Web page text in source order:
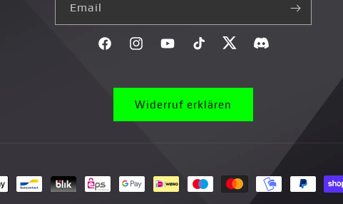
Email
FacebookInstagramYouTubeTikTok TwitterDiscord}
Widerruf erklären